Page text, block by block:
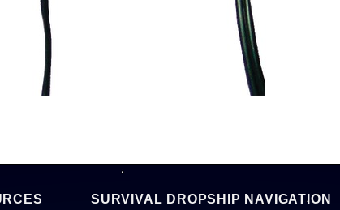
SURVIVAL DROPSHIP NAVIGATION